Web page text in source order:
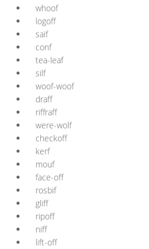
whoof
logoff
saif
conf
tea-leaf
silf
woof-woof
draff
riffraff
were-wolf
checkoff
kerf
mouf
face-off
rosbif
gliff
ripoff
niff
lift-off